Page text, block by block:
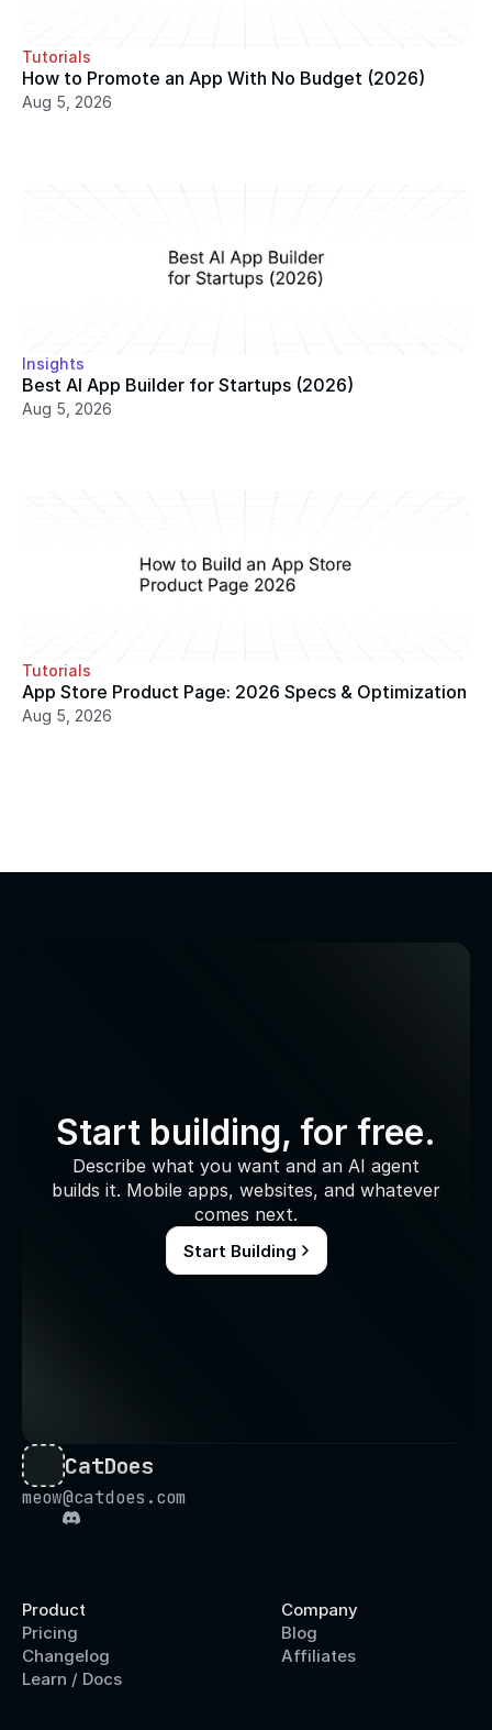
Tutorials
How to Promote an App With No Budget (2026)
Aug 5, 2026
Insights
Best AI App Builder for Startups (2026)
Aug 5, 2026
Tutorials
App Store Product Page: 2026 Specs & Optimization
Aug 5, 2026
Start building, for free.
Describe what you want and an AI agent
builds it. Mobile apps, websites, and whatever
comes next.
Start Building
CatDoes
meow@catdoes.com
Product
Pricing
Changelog
Learn / Docs
Company
Blog
Affiliates